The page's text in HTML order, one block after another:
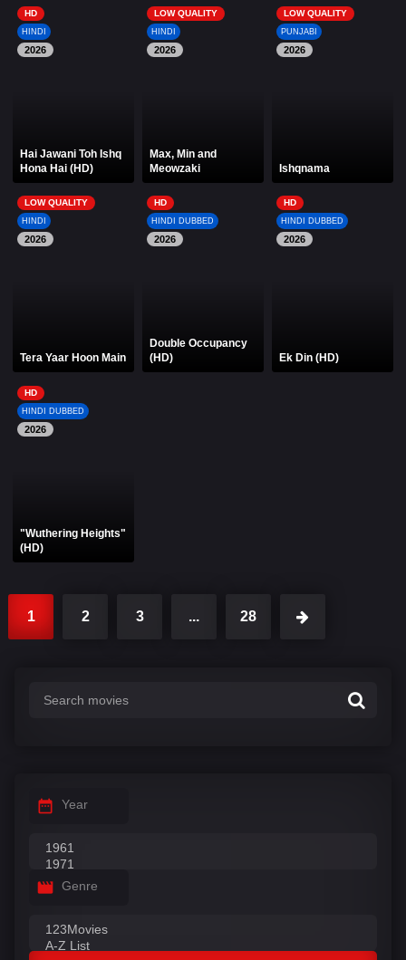
HD
HINDI
2026
Hai Jawani Toh Ishq
Hona Hai (HD)
LOW QUALITY
HINDI
2026
Max, Min and
Meowzaki
LOW QUALITY
PUNJABI
2026
Ishqnama
LOW QUALITY
HINDI
2026
Tera Yaar Hoon Main
HD
HINDI DUBBED
2026
Double Occupancy
(HD)
HD
HINDI DUBBED
2026
Ek Din (HD)
HD
HINDI DUBBED
2026
"Wuthering Heights"
(HD)
1 2 3 ... 28
Year
Genre